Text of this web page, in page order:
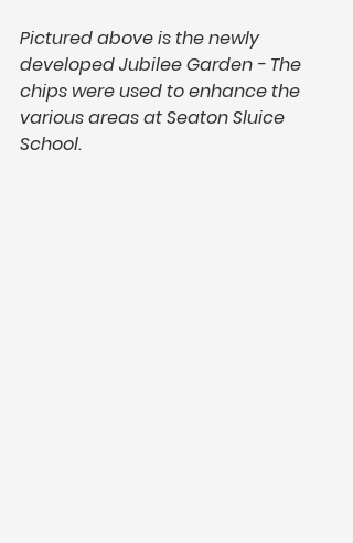
Pictured above is the newly
developed Jubilee Garden - The
chips were used to enhance the
various areas at Seaton Sluice
School.